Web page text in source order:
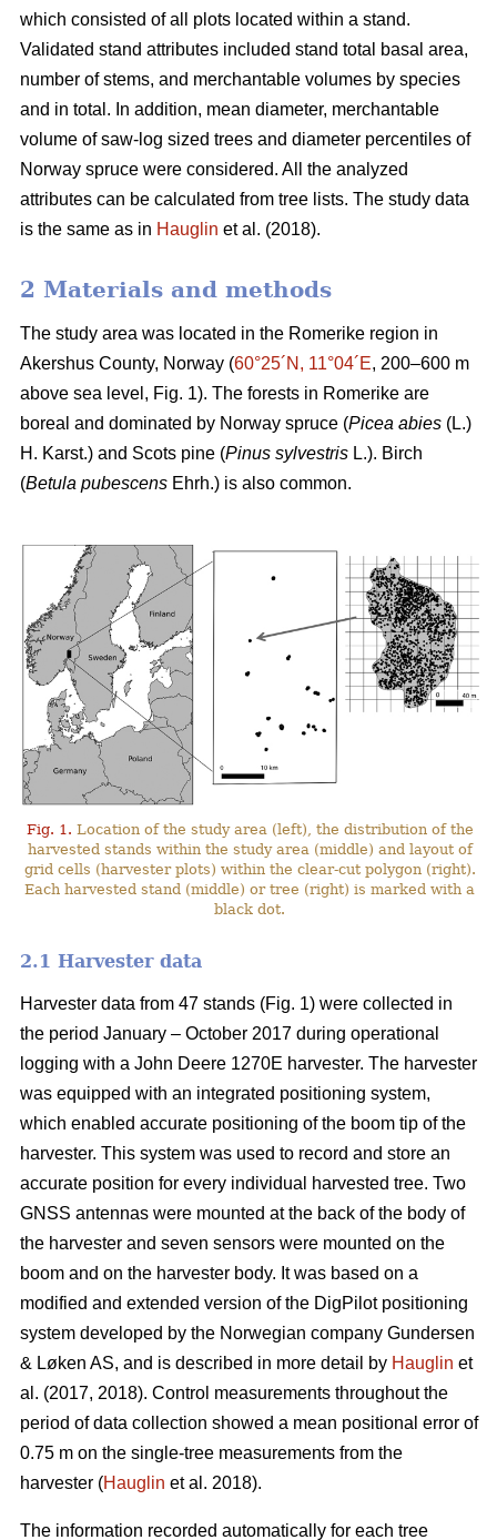
which consisted of all plots located within a stand.
Validated stand attributes included stand total basal area,
number of stems, and merchantable volumes by species
and in total. In addition, mean diameter, merchantable
volume of saw-log sized trees and diameter percentiles of
Norway spruce were considered. All the analyzed
attributes can be calculated from tree lists. The study data
is the same as in Hauglin et al. (2018).
2 Materials and methods
The study area was located in the Romerike region in
Akershus County, Norway (60°25´N, 11°04´E, 200–600 m
above sea level, Fig. 1). The forests in Romerike are
boreal and dominated by Norway spruce (Picea abies (L.)
H. Karst.) and Scots pine (Pinus sylvestris L.). Birch
(Betula pubescens Ehrh.) is also common.
Fig. 1. Location of the study area (left), the distribution of the
harvested stands within the study area (middle) and layout of
grid cells (harvester plots) within the clear-cut polygon (right).
Each harvested stand (middle) or tree (right) is marked with a
black dot.
2.1 Harvester data
Harvester data from 47 stands (Fig. 1) were collected in
the period January – October 2017 during operational
logging with a John Deere 1270E harvester. The harvester
was equipped with an integrated positioning system,
which enabled accurate positioning of the boom tip of the
harvester. This system was used to record and store an
accurate position for every individual harvested tree. Two
GNSS antennas were mounted at the back of the body of
the harvester and seven sensors were mounted on the
boom and on the harvester body. It was based on a
modified and extended version of the DigPilot positioning
system developed by the Norwegian company Gundersen
& Løken AS, and is described in more detail by Hauglin et
al. (2017, 2018). Control measurements throughout the
period of data collection showed a mean positional error of
0.75 m on the single-tree measurements from the
harvester (Hauglin et al. 2018).
The information recorded automatically for each tree